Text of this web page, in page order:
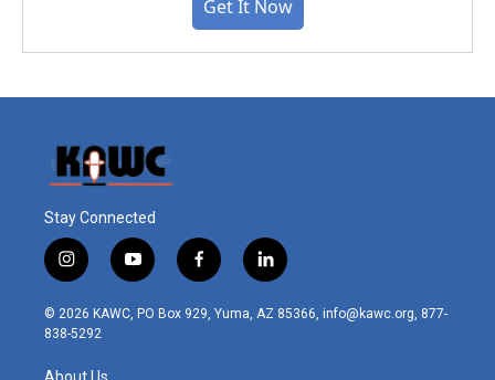
Get It Now
Stay Connected
i
n
s
t
y
o
u
t
f
a
c
l
i
n
© 2026 KAWC, PO Box 929, Yuma, AZ 85366, info@kawc.org, 877-
838-5292
About Us